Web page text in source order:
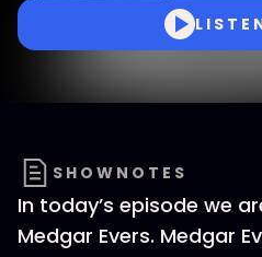
SHOWNOTES
In today’s episode we
Medgar Evers. Medgar